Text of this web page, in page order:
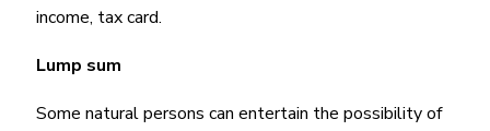
income, tax card.
Lump sum
Some natural persons can entertain the possibility of